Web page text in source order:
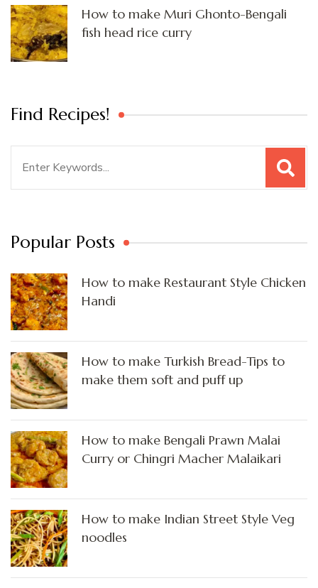
How to make Muri Ghonto-Bengali
fish head rice curry
Find Recipes!
Popular Posts
How to make Restaurant Style Chicken
Handi
How to make Turkish Bread-Tips to
make them soft and puff up
How to make Bengali Prawn Malai
Curry or Chingri Macher Malaikari
How to make Indian Street Style Veg
noodles